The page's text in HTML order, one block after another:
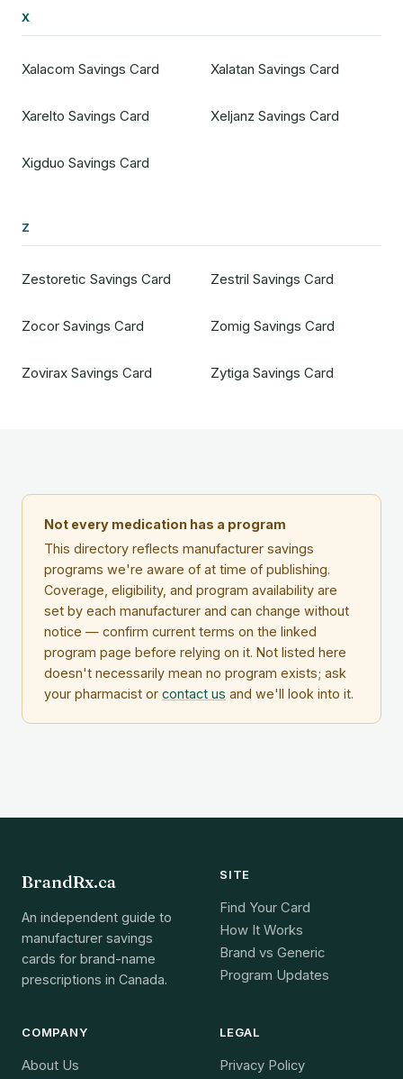
X
Xalacom Savings Card Xalatan Savings Card
Xarelto Savings Card Xeljanz Savings Card
Xigduo Savings Card
Z
Zestoretic Savings Card Zestril Savings Card
Zocor Savings Card Zomig Savings Card
Zovirax Savings Card Zytiga Savings Card
Not every medication has a program
This directory reflects manufacturer savings
programs we're aware of at time of publishing.
Coverage, eligibility, and program availability are
set by each manufacturer and can change without
notice — confirm current terms on the linked
program page before relying on it. Not listed here
doesn't necessarily mean no program exists; ask
your pharmacist or contact us and we'll look into it.
BrandRx.ca
An independent guide to
manufacturer savings
cards for brand-name
prescriptions in Canada.
SITE
Find Your Card
How It Works
Brand vs Generic
Program Updates
COMPANY
About Us
LEGAL
Privacy Policy